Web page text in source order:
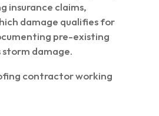
insurance claims,
damage qualifies for
pre-existing
storm damage.